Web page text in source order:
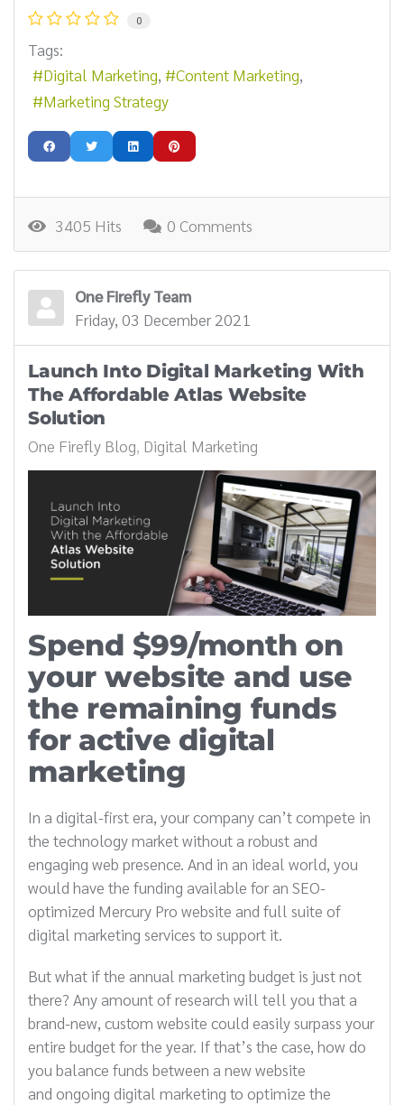
0
Tags:
Digital Marketing
Content Marketing
Marketing Strategy
3405 Hits 0 Comments
One Firefly Team
Friday, 03 December 2021
Launch Into Digital Marketing With
The Affordable Atlas Website
Solution
One Firefly Blog Digital Marketing
Spend $99/month on
your website and use
the remaining funds
for active digital
marketing
In a digital-first era, your company can’t compete in
the technology market without a robust and
engaging web presence. And in an ideal world, you
would have the funding available for an SEO-
optimized Mercury Pro website and full suite of
digital marketing services to support it.
But what if the annual marketing budget is just not
there? Any amount of research will tell you that a
brand-new, custom website could easily surpass your
entire budget for the year. If that’s the case, how do
you balance funds between a new website
and ongoing digital marketing to optimize the